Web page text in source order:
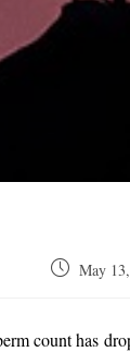
Post May
count has